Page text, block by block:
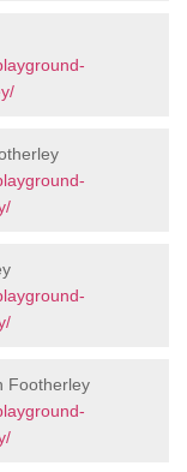
Footherley